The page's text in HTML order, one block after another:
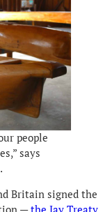
people
says
Britain signed the